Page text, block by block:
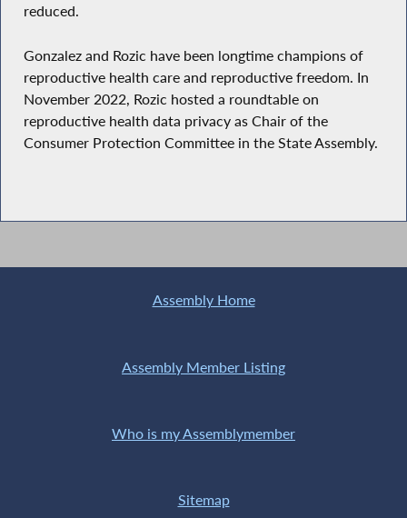
reduced.
Gonzalez and Rozic have been longtime champions of
reproductive health care and reproductive freedom. In
November 2022, Rozic hosted a roundtable on
reproductive health data privacy as Chair of the
Consumer Protection Committee in the State Assembly.
Assembly Home
Assembly Member Listing
Who is my Assemblymember
Sitemap